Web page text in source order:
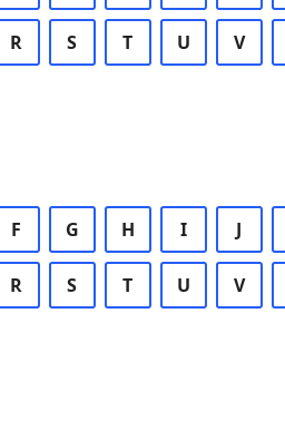
R S T U V
F G H I J
R S T U V